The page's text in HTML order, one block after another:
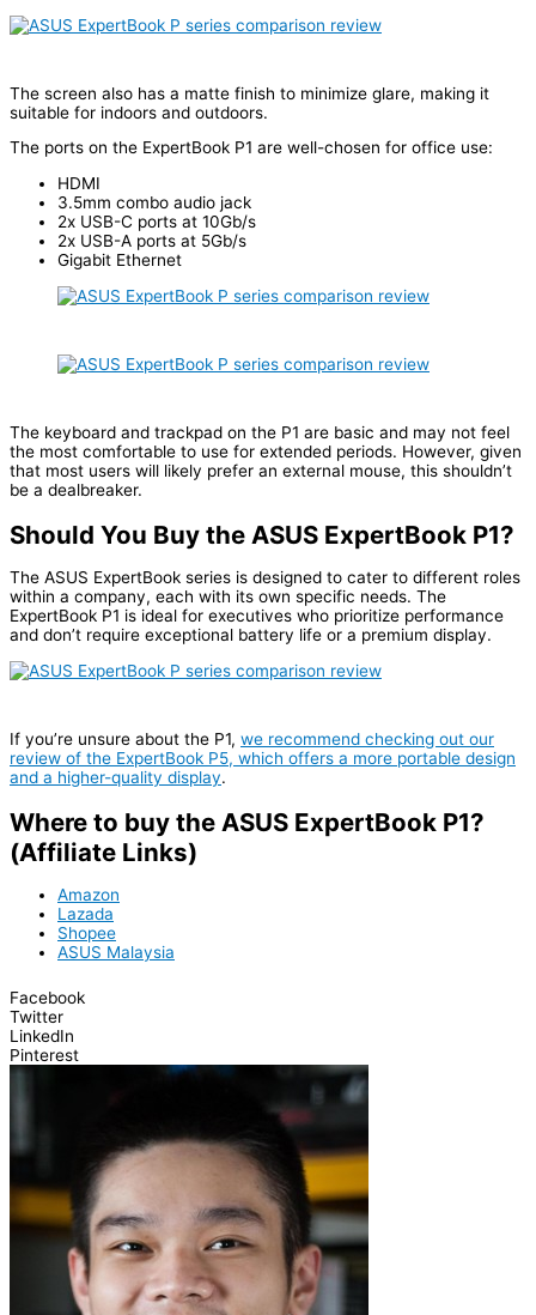
The screen also has a matte finish to minimize glare, making it
suitable for indoors and outdoors.
The ports on the ExpertBook P1 are well-chosen for office use:
HDMI
3.5mm combo audio jack
2x USB-C ports at 10Gb/s
2x USB-A ports at 5Gb/s
Gigabit Ethernet
The keyboard and trackpad on the P1 are basic and may not feel
the most comfortable to use for extended periods. However, given
that most users will likely prefer an external mouse, this shouldn’t
be a dealbreaker.
Should You Buy the ASUS ExpertBook P1?
The ASUS ExpertBook series is designed to cater to different roles
within a company, each with its own specific needs. The
ExpertBook P1 is ideal for executives who prioritize performance
and don’t require exceptional battery life or a premium display.
If you’re unsure about the P1, we recommend checking out our
review of the ExpertBook P5, which offers a more portable design
and a higher-quality display.
Where to buy the ASUS ExpertBook P1?
(Affiliate Links)
Amazon
Lazada
Shopee
ASUS Malaysia
Facebook
Twitter
LinkedIn
Pinterest